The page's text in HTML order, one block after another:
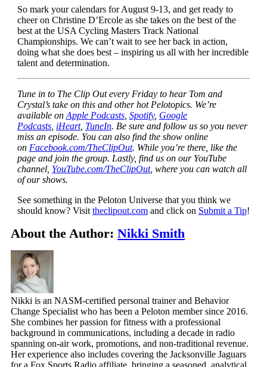
So mark your calendars for August 9-13, and get ready to
cheer on Christine D’Ercole as she takes on the best of the
best at the USA Cycling Masters Track National
Championships. We can’t wait to see her back in action,
doing what she does best – inspiring us all with her incredible
talent and determination.
Tune in to The Clip Out every Friday to hear Tom and
Crystal’s take on this and other hot Pelotopics. We’re
available on Apple Podcasts, Spotify, Google
Podcasts, iHeart, TuneIn. Be sure and follow us so you never
miss an episode. You can also find the show online
on Facebook.com/TheClipOut. While you’re there, like the
page and join the group. Lastly, find us on our YouTube
channel, YouTube.com/TheClipOut, where you can watch all
of our shows.
See something in the Peloton Universe that you think we
should know? Visit theclipout.comand click on Submit a Tip!
About the Author:Nikki Smith
Nikki is an NASM-certified personal trainer and Behavior
Change Specialist who has been a Peloton member since 2016.
She combines her passion for fitness with a professional
background in communications, including a decade in radio
spanning on-air work, promotions, and non-traditional revenue.
Her experience also includes covering the Jacksonville Jaguars
for a Fox Sports Radio affiliate, bringing a seasoned, analytical